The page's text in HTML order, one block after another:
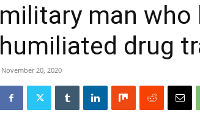
military man who
humiliated drug
November 20, 2020